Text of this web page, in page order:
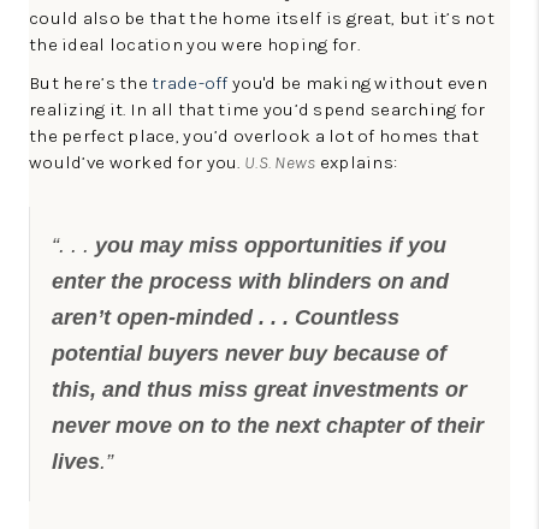
could also be that the home itself is great, but it’s not
the ideal location you were hoping for.
But here’s thetrade-off you'd be making without even
realizing it. In all that time you’d spend searching for
the perfect place, you’d overlook a lot of homes that
would’ve worked for you. U.S. News explains:
“. . . you may miss opportunities if you
enter the process with blinders on and
aren’t open-minded . . . Countless
potential buyers never buy because of
this, and thus miss great investments or
never move on to the next chapter of their
lives.”